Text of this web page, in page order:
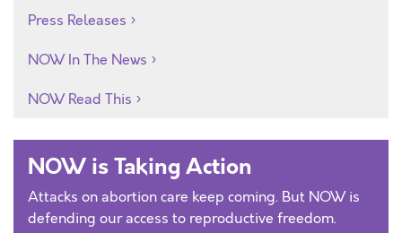
Press Releases
NOW In The News
NOW Read This
NOW is Taking Action
Attacks on abortion care keep coming. But NOW is
defending our access to reproductive freedom.